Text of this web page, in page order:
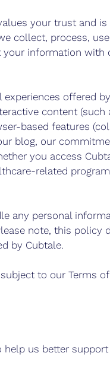
values your trust
collect, process,
your information
offered
content (such
based features
blog, our
you access
related
any personal
note, this
by Cubtale.
to our Terms
us better support